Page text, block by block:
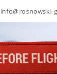
info@rosnowski-